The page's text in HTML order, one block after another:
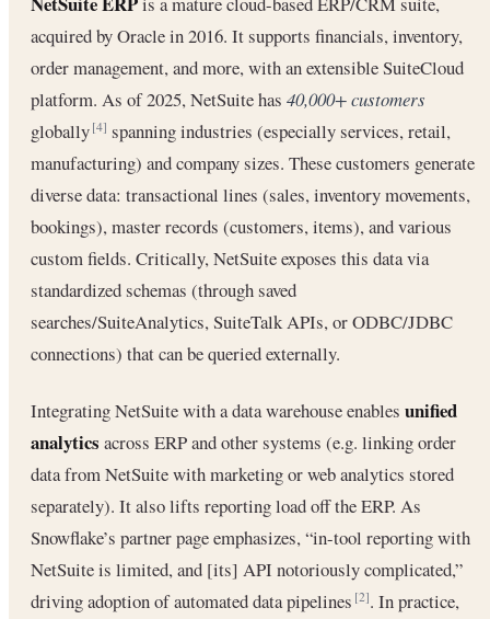
acquired by Oracle in 2016. It supports financials, inventory,
order management, and more, with an extensible SuiteCloud
platform. As of 2025, NetSuite has 40,000+ customers
globally[4] spanning industries (especially services, retail,
manufacturing) and company sizes. These customers generate
diverse data: transactional lines (sales, inventory movements,
bookings), master records (customers, items), and various
custom fields. Critically, NetSuite exposes this data via
standardized schemas (through saved
searches/SuiteAnalytics, SuiteTalk APIs, or ODBC/JDBC
connections) that can be queried externally.
Integrating NetSuite with a data warehouse enables unified
analytics across ERP and other systems (e.g. linking order
data from NetSuite with marketing or web analytics stored
separately). It also lifts reporting load off the ERP. As
Snowflake’s partner page emphasizes, “in-tool reporting with
NetSuite is limited, and [its] API notoriously complicated,”
driving adoption of automated data pipelines[2]. In practice,